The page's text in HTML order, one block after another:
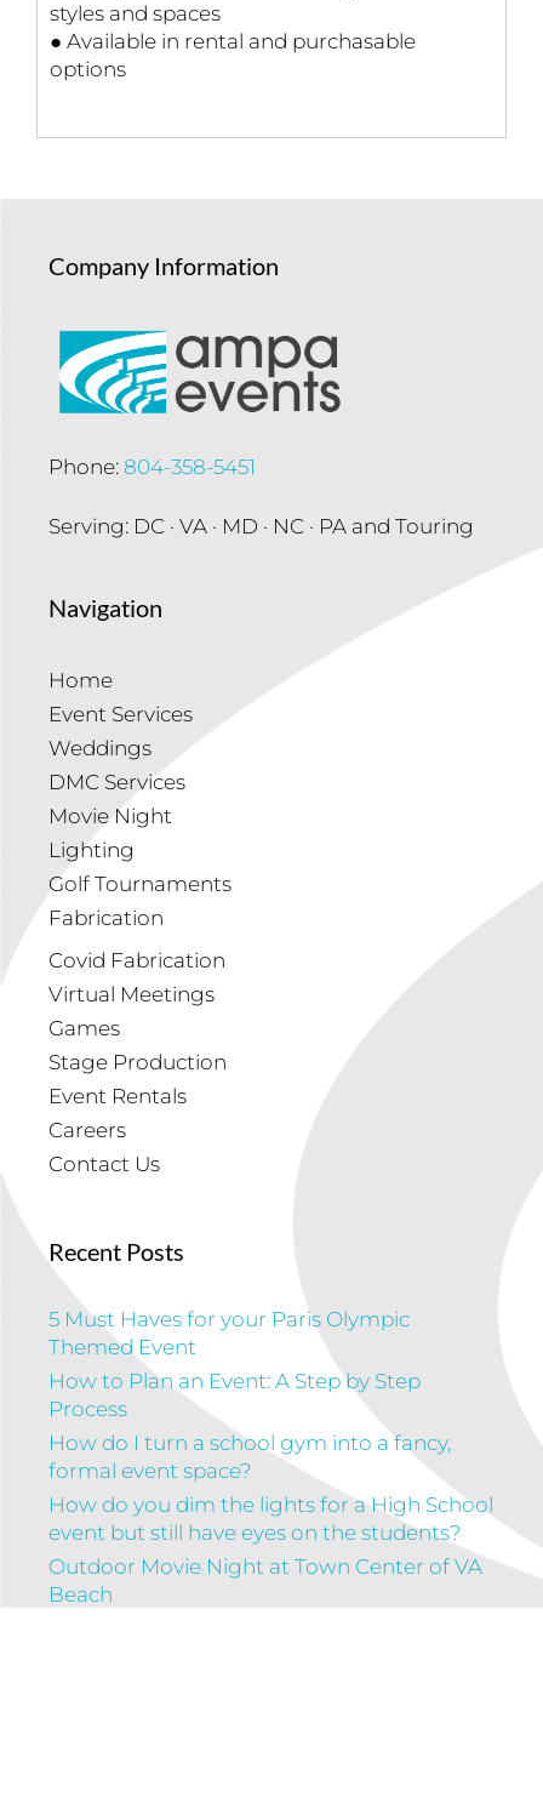
styles and spaces
● Available in rental and purchasable
options
Company Information
Phone: 804-358-5451
Serving: DC · VA · MD · NC · PA and Touring
Navigation
Home
Event Services
Weddings
DMC Services
Movie Night
Lighting
Golf Tournaments
Fabrication
Covid Fabrication
Virtual Meetings
Games
Stage Production
Event Rentals
Careers
Contact Us
Recent Posts
5 Must Haves for your Paris Olympic
Themed Event
How to Plan an Event: A Step by Step
Process
How do I turn a school gym into a fancy,
formal event space?
How do you dim the lights for a High School
event but still have eyes on the students?
Outdoor Movie Night at Town Center of VA
Beach